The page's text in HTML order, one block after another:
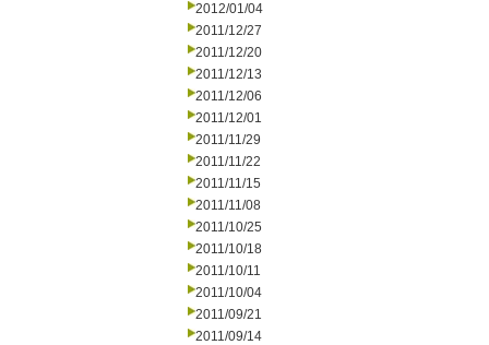
2012/01/04
2011/12/27
2011/12/20
2011/12/13
2011/12/06
2011/12/01
2011/11/29
2011/11/22
2011/11/15
2011/11/08
2011/10/25
2011/10/18
2011/10/11
2011/10/04
2011/09/21
2011/09/14